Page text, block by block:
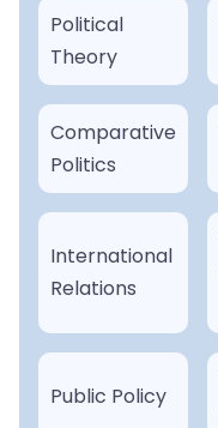
Political
Theory
Comparative
Politics
International
Relations
Public Policy